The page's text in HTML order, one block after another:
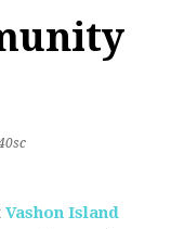
Vashon Island